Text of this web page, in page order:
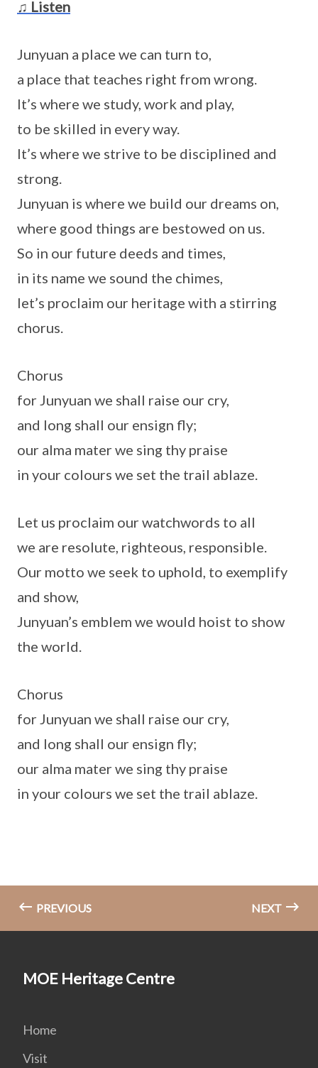
♫ Listen
Junyuan a place we can turn to,
a place that teaches right from wrong.
It’s where we study, work and play,
to be skilled in every way.
It’s where we strive to be disciplined and
strong.
Junyuan is where we build our dreams on,
where good things are bestowed on us.
So in our future deeds and times,
in its name we sound the chimes,
let’s proclaim our heritage with a stirring
chorus.
Chorus
for Junyuan we shall raise our cry,
and long shall our ensign fly;
our alma mater we sing thy praise
in your colours we set the trail ablaze.
Let us proclaim our watchwords to all
we are resolute, righteous, responsible.
Our motto we seek to uphold, to exemplify
and show,
Junyuan’s emblem we would hoist to show
the world.
Chorus
for Junyuan we shall raise our cry,
and long shall our ensign fly;
our alma mater we sing thy praise
in your colours we set the trail ablaze.
PREVIOUS NEXT
MOE Heritage Centre
Home
Visit